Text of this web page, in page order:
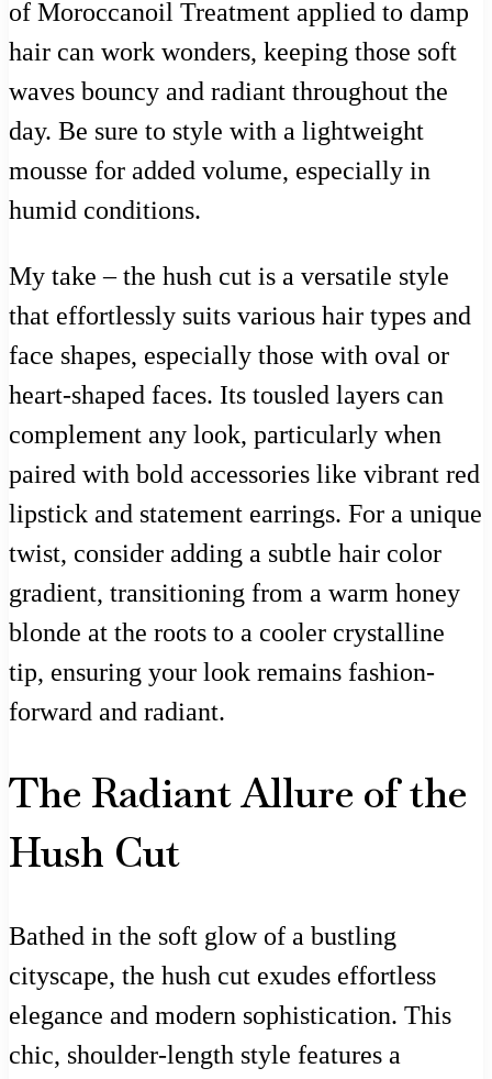
of Moroccanoil Treatment applied to damp
hair can work wonders, keeping those soft
waves bouncy and radiant throughout the
day. Be sure to style with a lightweight
mousse for added volume, especially in
humid conditions.
My take – the hush cut is a versatile style
that effortlessly suits various hair types and
face shapes, especially those with oval or
heart-shaped faces. Its tousled layers can
complement any look, particularly when
paired with bold accessories like vibrant red
lipstick and statement earrings. For a unique
twist, consider adding a subtle hair color
gradient, transitioning from a warm honey
blonde at the roots to a cooler crystalline
tip, ensuring your look remains fashion-
forward and radiant.
The Radiant Allure of the
Hush Cut
Bathed in the soft glow of a bustling
cityscape, the hush cut exudes effortless
elegance and modern sophistication. This
chic, shoulder-length style features a